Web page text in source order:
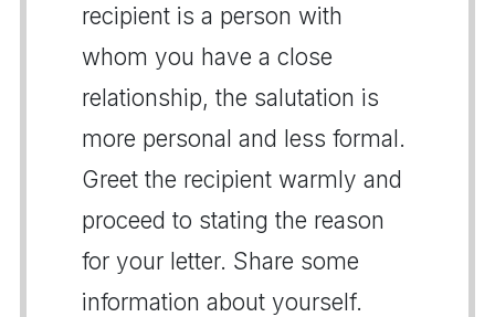
recipient is a person with
whom you have a close
relationship, the salutation is
more personal and less formal.
Greet the recipient warmly and
proceed to stating the reason
for your letter. Share some
information about yourself.